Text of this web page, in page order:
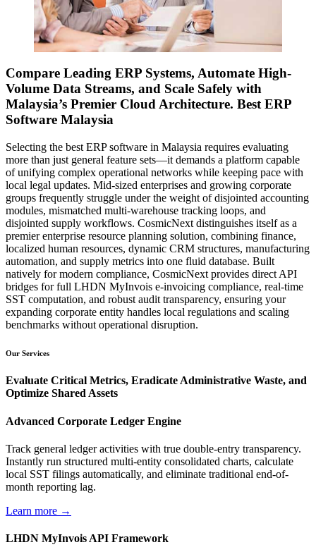
Compare Leading ERP Systems, Automate High-
Volume Data Streams, and Scale Safely with
Malaysia’s Premier Cloud Architecture. Best ERP
Software Malaysia
Selecting the best ERP software in Malaysia requires evaluating
more than just general feature sets—it demands a platform capable
of unifying complex operational networks while keeping pace with
local legal updates. Mid-sized enterprises and growing corporate
groups frequently struggle under the weight of disjointed accounting
modules, mismatched multi-warehouse tracking loops, and
disjointed supply workflows. CosmicNext distinguishes itself as a
premier enterprise resource planning solution, combining finance,
localized human resources, dynamic CRM structures, manufacturing
automation, and supply metrics into one fluid database. Built
natively for modern compliance, CosmicNext provides direct API
bridges for full LHDN MyInvois e-invoicing compliance, real-time
SST computation, and robust audit transparency, ensuring your
expanding corporate entity handles local regulations and scaling
benchmarks without operational disruption.
Our Services
Evaluate Critical Metrics, Eradicate Administrative Waste, and
Optimize Shared Assets
Advanced Corporate Ledger Engine
Track general ledger activities with true double-entry transparency.
Instantly run structured multi-entity consolidated charts, calculate
local SST filings automatically, and eliminate traditional end-of-
month reporting lag.
Learn more →
LHDN MyInvois API Framework